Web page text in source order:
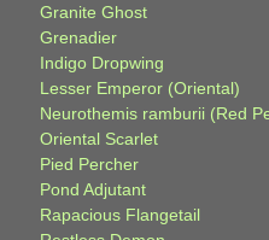
Granite Ghost
Grenadier
Indigo Dropwing
Lesser Emperor (Oriental)
Neurothemis ramburii (Red
Oriental Scarlet
Pied Percher
Pond Adjutant
Rapacious Flangetail